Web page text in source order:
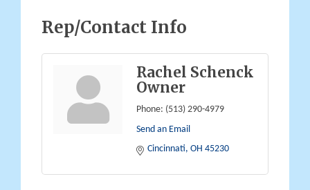
Rep/Contact Info
Rachel Schenck
Owner
Phone: (513) 290-4979
Send an Email
Cincinnati OH 45230